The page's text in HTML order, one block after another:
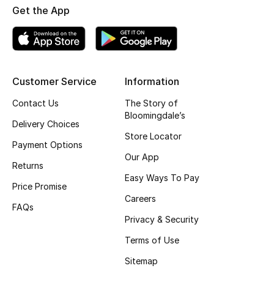
Bags Edit
Men's Bags
BEST OF BAGS
Customer Service
Contact Us
Delivery Choices
Payment Options
Returns
Price Promise
FAQs
Information
The Story of
Bloomingdale’s
Store Locator
Our App
Easy Ways To Pay
Careers
Privacy & Security
Terms of Use
Sitemap
Get the App